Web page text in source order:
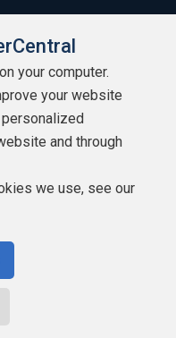
Software Ltd
your computer.
your website
and through
we use, see our